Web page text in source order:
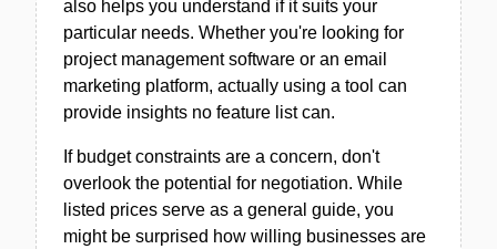
also helps you understand if it suits your
particular needs. Whether you're looking for
project management software or an email
marketing platform, actually using a tool can
provide insights no feature list can.
If budget constraints are a concern, don't
overlook the potential for negotiation. While
listed prices serve as a general guide, you
might be surprised how willing businesses are